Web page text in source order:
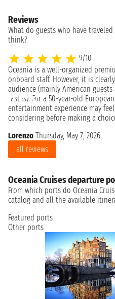
Reviews
What do guests who have
think?
9/10
Oceania is a well-organized
onboard staff. However, it is
audience (mainly American
tastes). For a 50-year-old
entertainment experience may
considering before making a
Lorenzo Thursday, May 7, 2026
all reviews
Oceania Cruises departure
From which ports do Oceania
catalog and all the available
Featured ports
Other ports